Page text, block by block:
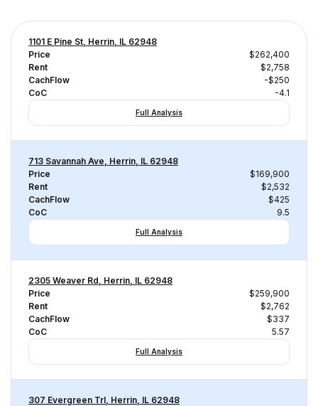
1101 E Pine St, Herrin, IL 62948
Price
$262,400
Rent
$2,758
CachFlow
-$250
CoC
-4.1
Full Analysis
713 Savannah Ave, Herrin, IL 62948
Price
$169,900
Rent
$2,532
CachFlow
$425
CoC
9.5
Full Analysis
2305 Weaver Rd, Herrin, IL 62948
Price
$259,900
Rent
$2,762
CachFlow
$337
CoC
5.57
Full Analysis
307 Evergreen Trl, Herrin, IL 62948